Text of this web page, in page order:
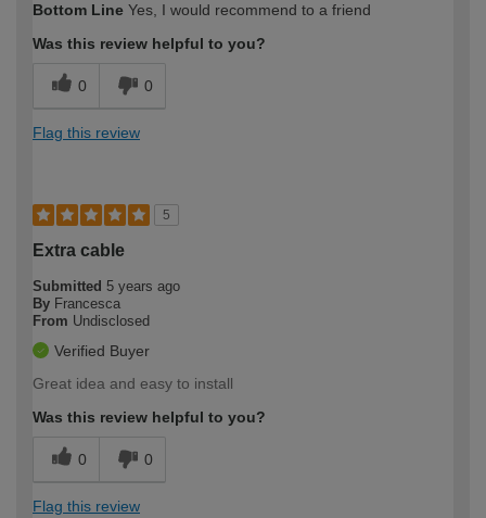
Bottom Line Yes, I would recommend to a friend
Was this review helpful to you?
0 0
Flag this review
5
Extra cable
Submitted 5 years ago
By Francesca
From Undisclosed
Verified Buyer
Great idea and easy to install
Was this review helpful to you?
0 0
Flag this review